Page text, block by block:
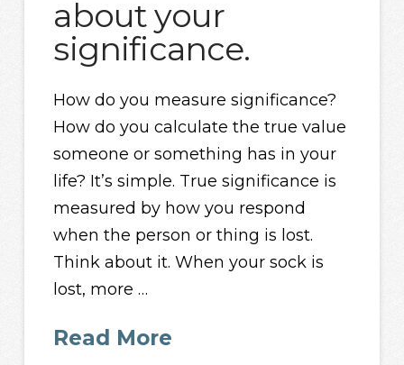
about your
significance.
How do you measure significance?
How do you calculate the true value
someone or something has in your
life? It’s simple. True significance is
measured by how you respond
when the person or thing is lost.
Think about it. When your sock is
lost, more …
Read More